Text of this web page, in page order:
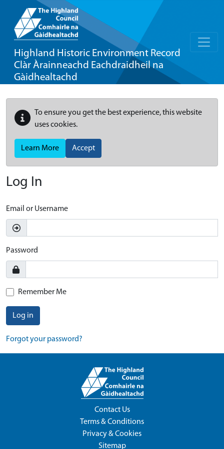
Highland Historic Environment Record
Clàr Àrainneachd Eachdraidheil na
Gàidhealtachd
To ensure you get the best experience, this website
uses cookies.
Learn More Accept
Log In
Email or Username
Password
Remember Me
Log in
Forgot your password?
Contact Us
Terms & Conditions
Privacy & Cookies
Sitemap